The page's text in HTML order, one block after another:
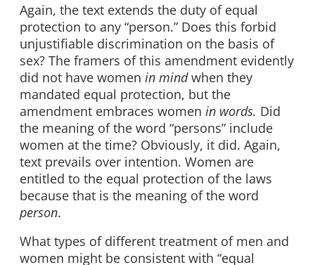
Again, the text extends the duty of equal
protection to any “person.” Does this forbid
unjustifiable discrimination on the basis of
sex? The framers of this amendment evidently
did not have women in mindwhen they
mandated equal protection, but the
amendment embraces women in words. Did
the meaning of the word “persons” include
women at the time? Obviously, it did. Again,
text prevails over intention. Women are
entitled to the equal protection of the laws
because that is the meaning of the word
person.
What types of different treatment of men and
women might be consistent with “equal